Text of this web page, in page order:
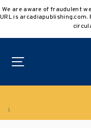
to
We are aware of fraudulent
URL is
Buy 3 get